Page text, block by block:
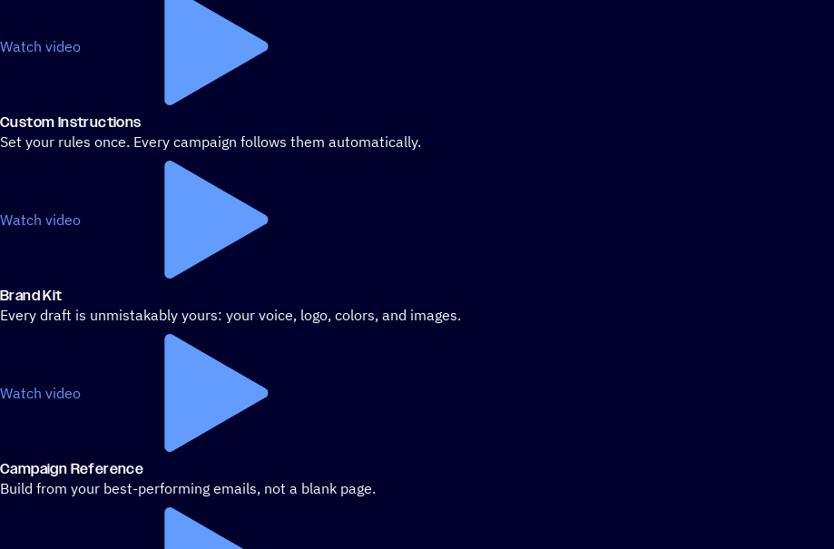
Watch video
Custom Instructions
Set your rules once. Every campaign follows them automatically.
Watch video
Brand Kit
Every draft is unmistakably yours: your voice, logo, colors, and images.
Watch video
Campaign Reference
Build from your best-performing emails, not a blank page.